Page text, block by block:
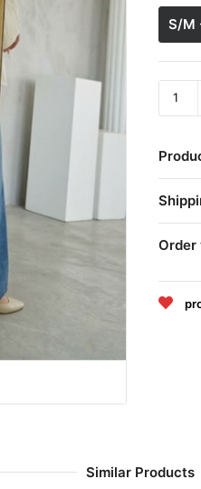
S/M
Order
Similar Products